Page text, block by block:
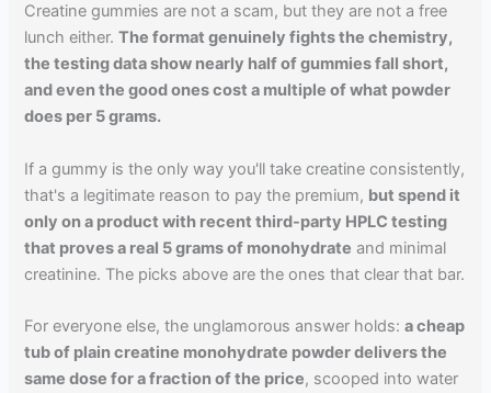
Creatine gummies are not a scam, but they are not a free
lunch either.The format genuinely fights the chemistry,
the testing data show nearly half of gummies fall short,
and even the good ones cost a multiple of what powder
does per 5 grams.
If a gummy is the only way you'll take creatine consistently,
that's a legitimate reason to pay the premium, but spend it
only on a product with recent third-party HPLC testing
that proves a real 5 grams of monohydrate and minimal
creatinine. The picks above are the ones that clear that bar.
For everyone else, the unglamorous answer holds:a cheap
tub of plain creatine monohydrate powder delivers the
same dose for a fraction of the price, scooped into water